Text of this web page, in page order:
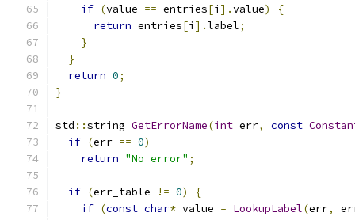
if (value == entries[i ].value)
{
return entries[i ].label;
}
}
return 0;
}
std ::string GetErrorName(int err, const
if (err == 0)
return "No error" ;
if (err_table != 0)
{
if (const char* value = LookupLabel(err,